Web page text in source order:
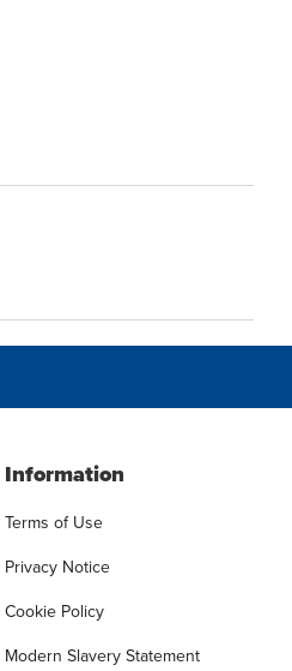
Information
Terms of Use
Privacy Notice
Cookie Policy
Modern Slavery Statement